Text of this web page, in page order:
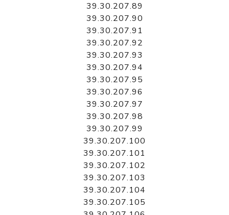
39.30.207.89
39.30.207.90
39.30.207.91
39.30.207.92
39.30.207.93
39.30.207.94
39.30.207.95
39.30.207.96
39.30.207.97
39.30.207.98
39.30.207.99
39.30.207.100
39.30.207.101
39.30.207.102
39.30.207.103
39.30.207.104
39.30.207.105